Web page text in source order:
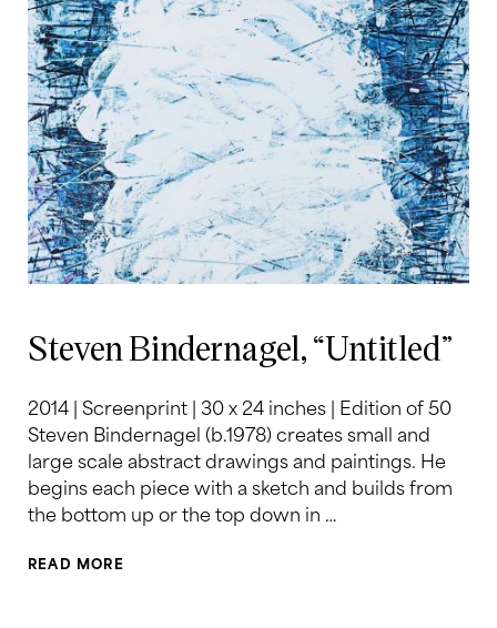
Steven Bindernagel, “Untitled”
2014 | Screenprint | 30 x 24 inches | Edition of 50
Steven Bindernagel (b.1978) creates small and
large scale abstract drawings and paintings. He
begins each piece with a sketch and builds from
the bottom up or the top down in …
READ MORE